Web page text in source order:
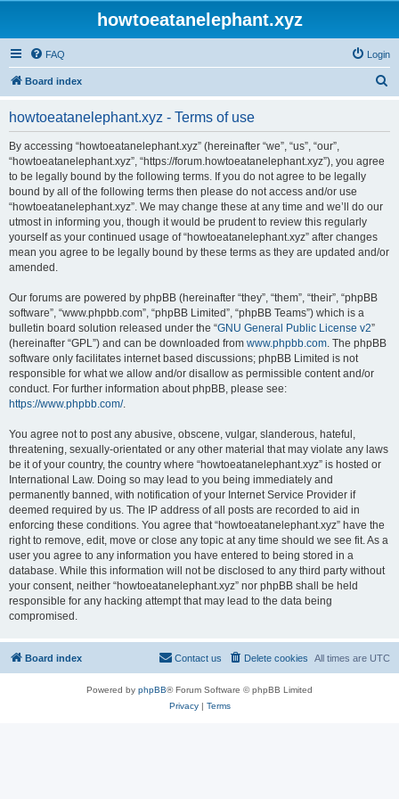
howtoeatanelephant.xyz
FAQ Login
Board index
howtoeatanelephant.xyz - Terms of use
By accessing “howtoeatanelephant.xyz” (hereinafter “we”, “us”, “our”,
“howtoeatanelephant.xyz”, “https://forum.howtoeatanelephant.xyz”), you agree
to be legally bound by the following terms. If you do not agree to be legally
bound by all of the following terms then please do not access and/or use
“howtoeatanelephant.xyz”. We may change these at any time and we’ll do our
utmost in informing you, though it would be prudent to review this regularly
yourself as your continued usage of “howtoeatanelephant.xyz” after changes
mean you agree to be legally bound by these terms as they are updated and/or
amended.
Our forums are powered by phpBB (hereinafter “they”, “them”, “their”, “phpBB
software”, “www.phpbb.com”, “phpBB Limited”, “phpBB Teams”) which is a
bulletin board solution released under the “GNU General Public License v2”
(hereinafter “GPL”) and can be downloaded from www.phpbb.com. The phpBB
software only facilitates internet based discussions; phpBB Limited is not
responsible for what we allow and/or disallow as permissible content and/or
conduct. For further information about phpBB, please see:
https://www.phpbb.com/.
You agree not to post any abusive, obscene, vulgar, slanderous, hateful,
threatening, sexually-orientated or any other material that may violate any laws
be it of your country, the country where “howtoeatanelephant.xyz” is hosted or
International Law. Doing so may lead to you being immediately and
permanently banned, with notification of your Internet Service Provider if
deemed required by us. The IP address of all posts are recorded to aid in
enforcing these conditions. You agree that “howtoeatanelephant.xyz” have the
right to remove, edit, move or close any topic at any time should we see fit. As a
user you agree to any information you have entered to being stored in a
database. While this information will not be disclosed to any third party without
your consent, neither “howtoeatanelephant.xyz” nor phpBB shall be held
responsible for any hacking attempt that may lead to the data being
compromised.
Board index All times are UTC
Delete cookies
Contact us
Powered by phpBB® Forum Software © phpBB Limited
Privacy| Terms